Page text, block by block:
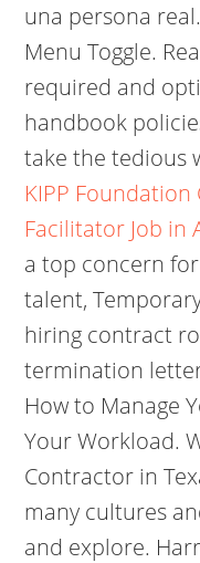
una persona
Menu Toggle.
required and
handbook
take the tedious
KIPP
Facilitator Job in
a top concern
talent,
hiring contract
termination
How to Manage
Your Workload.
Contractor in
many cultures
and explore.